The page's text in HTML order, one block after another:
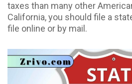
taxes than many other
California, you should file a
file online or by mail.